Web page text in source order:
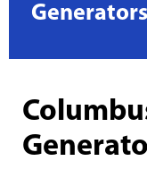
Generators